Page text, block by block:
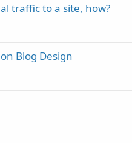
traffic to a site, how?
Blog Design